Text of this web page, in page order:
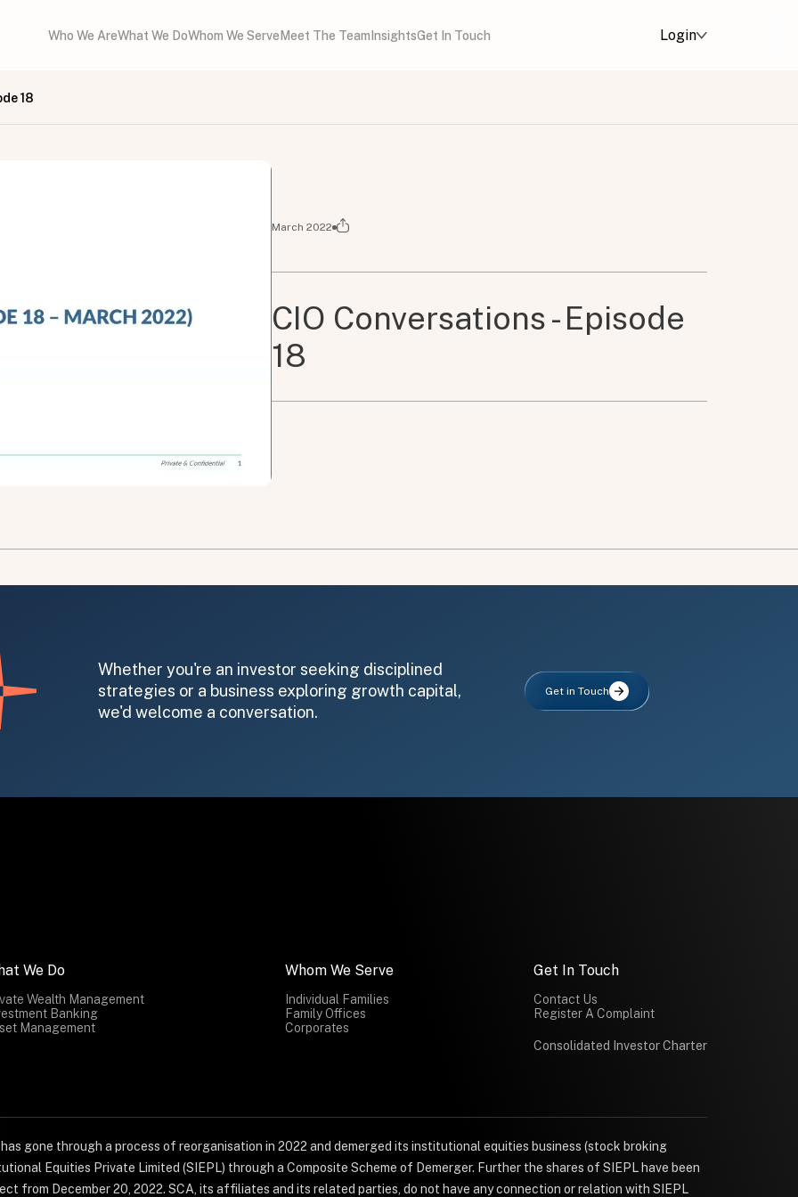
Who We AreWhat We DoWhom We Serve Meet The Team InsightsGet In Touch Login
18
March 2022
CIO Conversations - Episode
18
Whether you're an investor seeking disciplined
strategies or a business exploring growth capital,
we'd welcome a conversation.
Get in Touch
We Do
Wealth Management
Banking
Management
Whom We Serve
Individual Families
Family Offices
Corporates
Get In Touch
Contact Us
Register A Complaint
Consolidated Investor Charter
gone through a process of reorganisation in 2022 and demerged its institutional equities business (stock broking
Equities Private Limited (SIEPL) through a Composite Scheme of Demerger. Further the shares of SIEPL have been
from December 20, 2022. SCA, its affiliates and its related parties, do not have any connection or relation with SIEPL